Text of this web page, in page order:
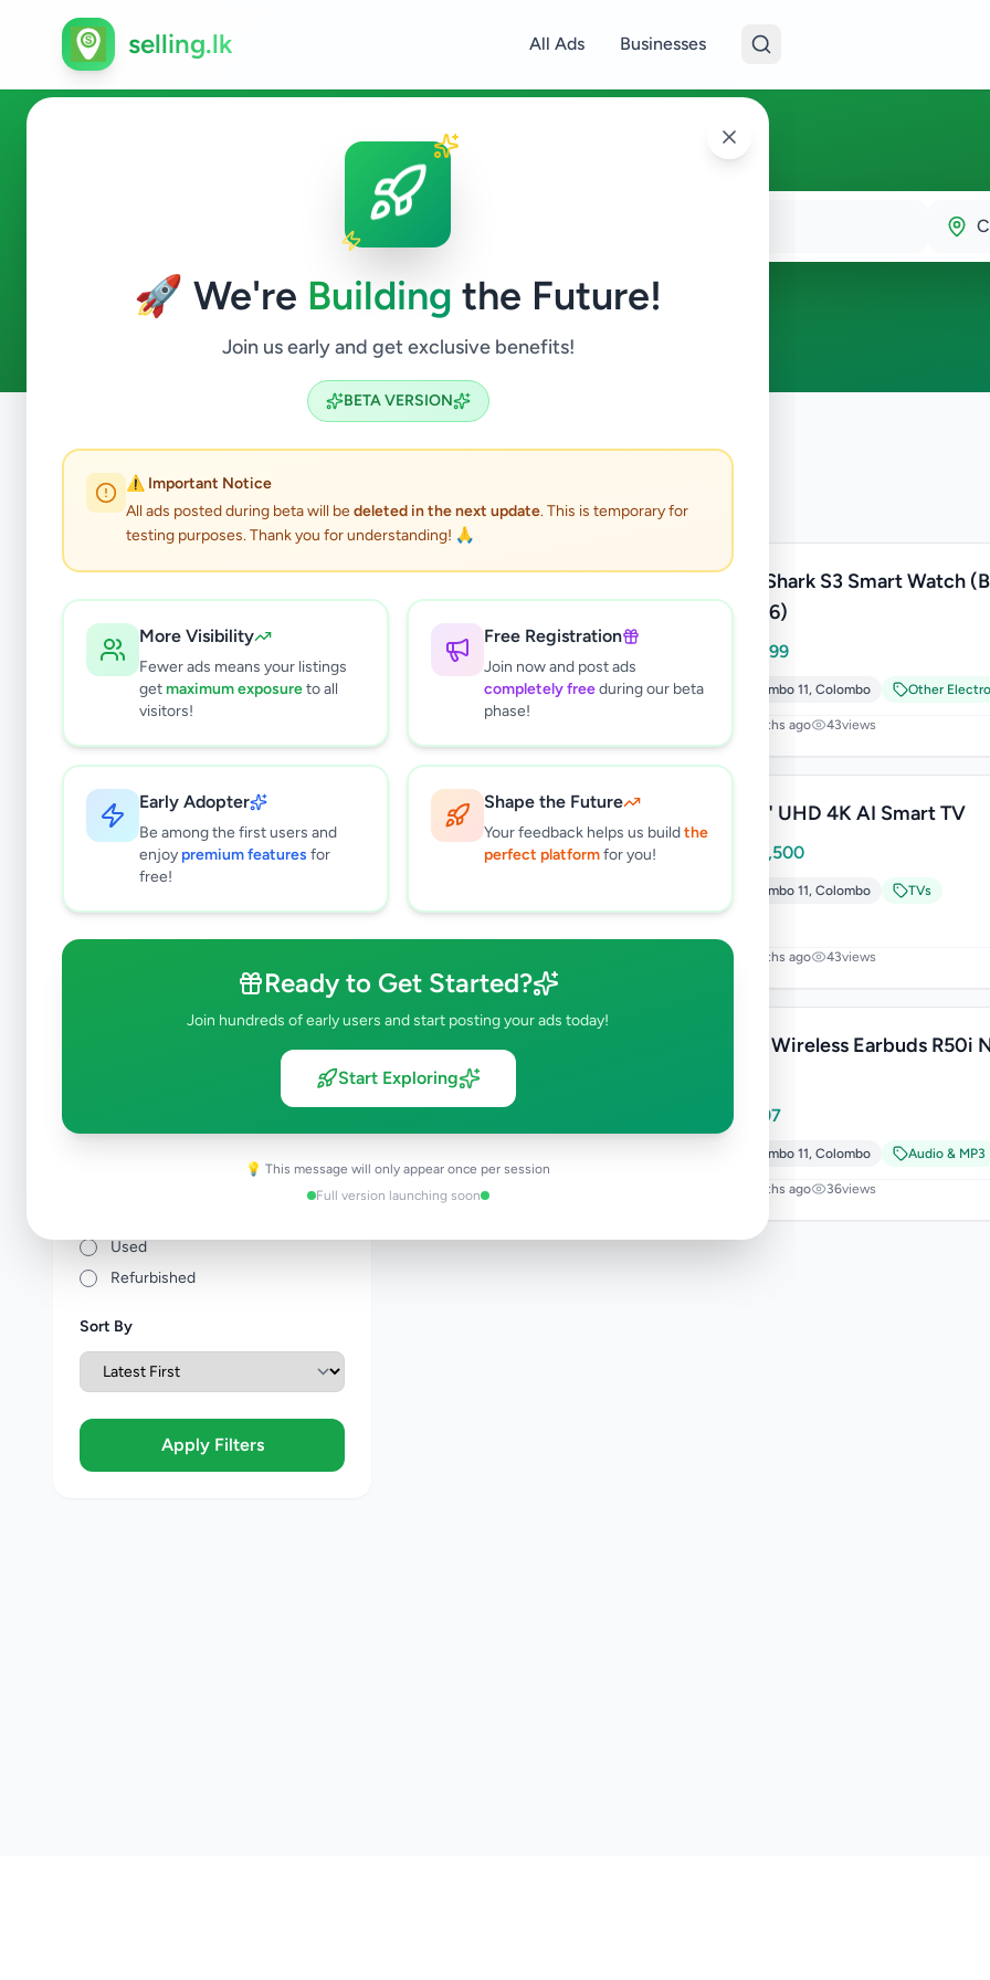
🚀 We're Building the Future!
Join us early and get exclusive benefits!
BETA VERSION
⚠️ Important Notice
All ads posted during beta will bedeleted in the next update. This is temporary for
testing purposes. Thank you for understanding! 🙏
More Visibility
Fewer ads means your listings
getmaximum exposureto all
visitors!
Free Registration
Join now and post ads
completely freeduring our beta
phase!
Early Adopter
Be among the first users and
enjoy premium features for
free!
Shape the Future
Your feedback helps us buildthe
perfect platformfor you!
Ready to Get Started?
Join hundreds of early users and start posting your ads today!
Start Exploring
💡 This message will only appear once per session
Full version launching soon
selling.lk All Ads Businesses
Electronics in Colombo 11
ads available
Colombo 11 Electronics
Filters Clear All
Subcategories
Mobile Phones
0
Mobile Phone Accessories
Computers & Tablets
0
Computer Accessories
0
TV & Video Accessories
0
Cameras & Camcorders
Audio & MP3
Electronic Home Appliances
Air Conditions & Electrical fittings
Video Games & Consoles
0
Used
Refurbished
Sort By
Apply Filters
Black Shark S3 Smart Watch
W2406)
17,499
Colombo 11, Colombo Other
2 months ago 43views
LG 55" UHD 4K AI Smart TV
204,500
Colombo 11, Colombo TVs
7 months ago 43views
Anker Wireless Earbuds R50i
Rs 7,497
Colombo 11, Colombo Audio & MP3
9 months ago 36views